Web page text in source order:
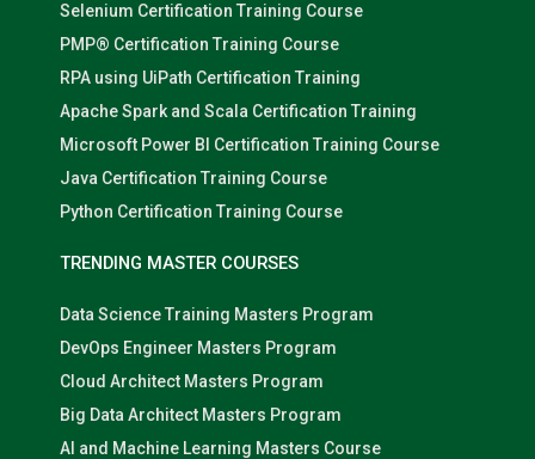
Selenium Certification Training Course
PMP® Certification Training Course
RPA using UiPath Certification Training
Apache Spark and Scala Certification Training
Microsoft Power BI Certification Training Course
Java Certification Training Course
Python Certification Training Course
TRENDING MASTER COURSES
Data Science Training Masters Program
DevOps Engineer Masters Program
Cloud Architect Masters Program
Big Data Architect Masters Program
AI and Machine Learning Masters Course